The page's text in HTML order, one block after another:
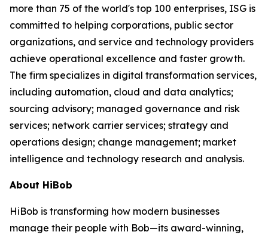
more than 75 of the world's top 100 enterprises, ISG is
committed to helping corporations, public sector
organizations, and service and technology providers
achieve operational excellence and faster growth.
The firm specializes in digital transformation services,
including automation, cloud and data analytics;
sourcing advisory; managed governance and risk
services; network carrier services; strategy and
operations design; change management; market
intelligence and technology research and analysis.
About HiBob
HiBob is transforming how modern businesses
manage their people with Bob—its award-winning,